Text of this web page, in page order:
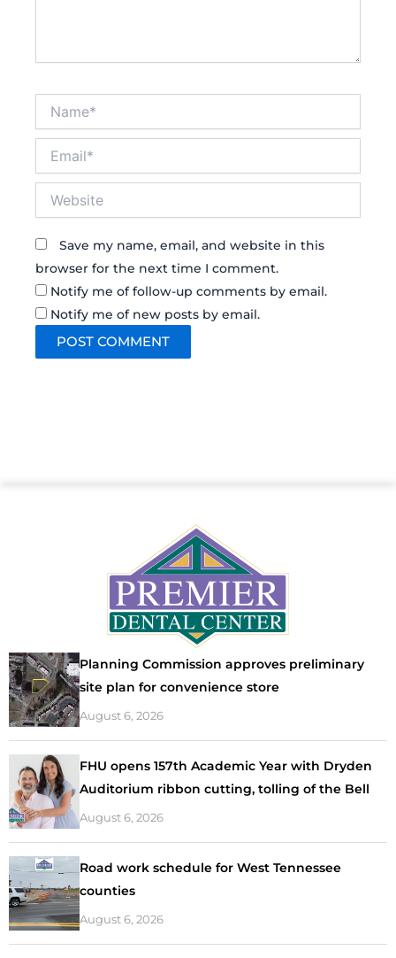
Save my name, email, and website in this
browser for the next time I comment.
Notify me of follow-up comments by email.
Notify me of new posts by email.
Planning Commission approves preliminary
site plan for convenience store
August 6, 2026
FHU opens 157th Academic Year with Dryden
Auditorium ribbon cutting, tolling of the Bell
August 6, 2026
Road work schedule for West Tennessee
counties
August 6, 2026